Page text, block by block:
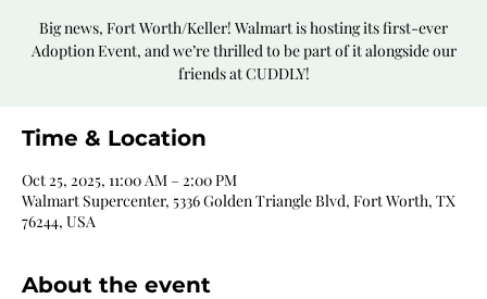
Big news, Fort Worth/Keller! Walmart is hosting its first-ever
Adoption Event, and we’re thrilled to be part of it alongside our
friends at CUDDLY!
Time & Location
Oct 25, 2025, 11:00 AM – 2:00 PM
Walmart Supercenter, 5336 Golden Triangle Blvd, Fort Worth, TX
76244, USA
About the event